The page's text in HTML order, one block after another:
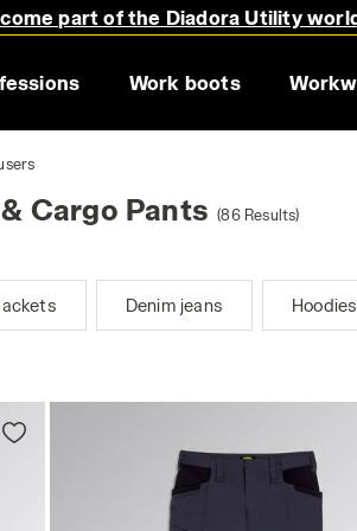
part of the Diadora Utility
Work boots
Cargo Pants (86 Results)
Denim jeans